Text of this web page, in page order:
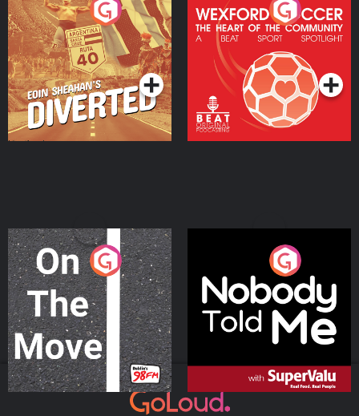
Eoin Sheahan's Diverted
Podcast Series
Wexford Soccer: The
Heart Of The
Community
Podcast Series
On The Move
Podcast Series
Nobody Told Me
Podcast Series